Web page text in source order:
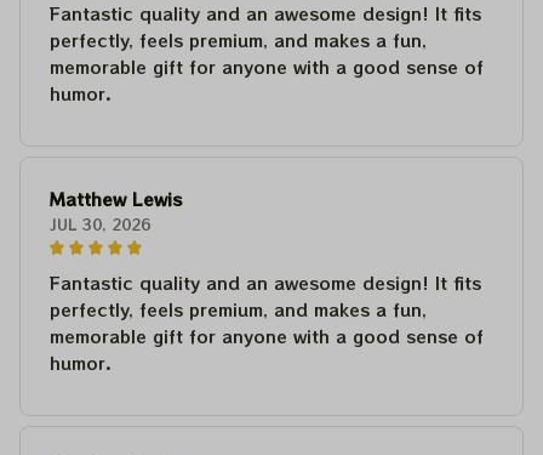
Fantastic quality and an awesome design! It fits
perfectly, feels premium, and makes a fun,
memorable gift for anyone with a good sense of
humor.
Matthew Lewis
JUL 30, 2026
Fantastic quality and an awesome design! It fits
perfectly, feels premium, and makes a fun,
memorable gift for anyone with a good sense of
humor.